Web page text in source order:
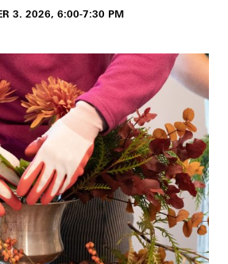
3. 2026, 6:00-7:30 PM